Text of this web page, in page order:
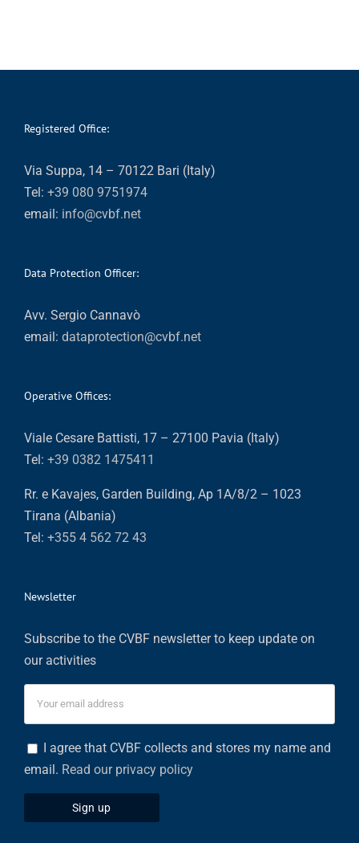
Registered Office:
Via Suppa, 14 – 70122 Bari (Italy)
Tel: +39 080 9751974
email: info@cvbf.net
Data Protection Officer:
Avv. Sergio Cannavò
email: dataprotection@cvbf.net
Operative Offices:
Viale Cesare Battisti, 17 – 27100 Pavia (Italy)
Tel: +39 0382 1475411
Rr. e Kavajes, Garden Building, Ap 1A/8/2 – 1023
Tirana (Albania)
Tel: +355 4 562 72 43
Newsletter
Subscribe to the CVBF newsletter to keep update on
our activities
I agree that CVBF collects and stores my name and
email. Read our privacy policy